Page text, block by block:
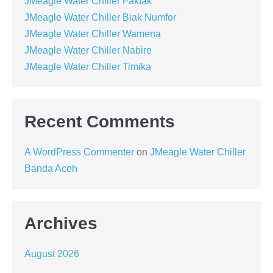
JMeagle Water Chiller Biak Numfor
JMeagle Water Chiller Wamena
JMeagle Water Chiller Nabire
JMeagle Water Chiller Timika
Recent Comments
A WordPress Commenter on JMeagle Water Chiller
Banda Aceh
Archives
August 2026